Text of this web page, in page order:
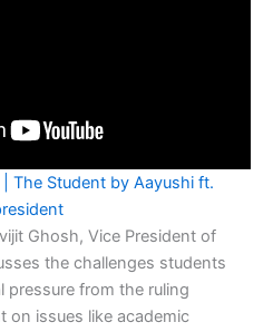
The Student by Aayushi ft.
Ghosh, Vice President of
the challenges students
pressure from the ruling
on issues like academic